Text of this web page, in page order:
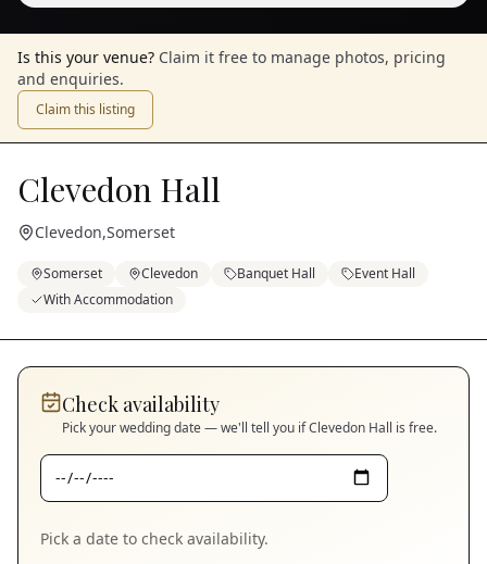
Is this your venue? Claim it free to manage photos, pricing
and enquiries.
Claim this listing
Clevedon Hall
Clevedon,Somerset
Somerset Clevedon Banquet Hall
Event Hall
With Accommodation
Check availability
Pick your wedding date — we'll tell you ifClevedon Hall is free.
Pick a date to check availability.